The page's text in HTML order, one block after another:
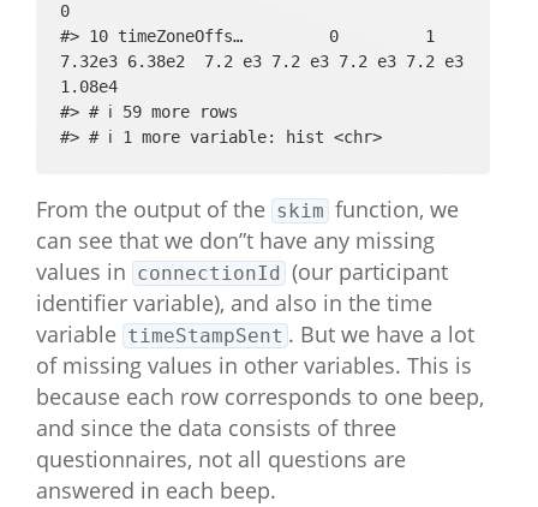
0
#> 10 timeZoneOffs…         0         1
7.32e3 6.38e2  7.2 e3 7.2 e3 7.2 e3 7.2 e3
1.08e4
#> # ℹ 59 more rows
#> # ℹ 1 more variable: hist <chr>
From the output of the skim function, we
can see that we don”t have any missing
values in connectionId (our participant
identifier variable), and also in the time
variable timeStampSent . But we have a lot
of missing values in other variables. This is
because each row corresponds to one beep,
and since the data consists of three
questionnaires, not all questions are
answered in each beep.